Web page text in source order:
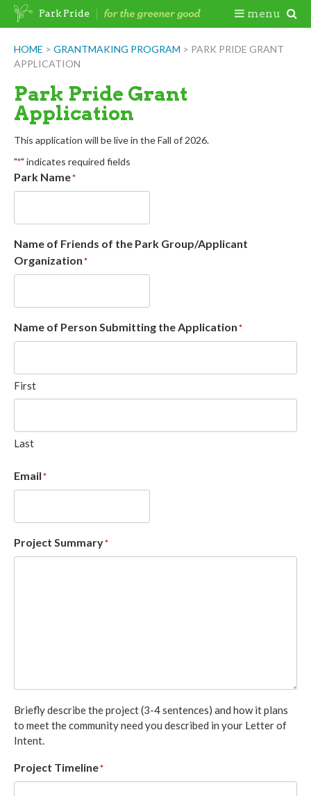
Skip
HOME > GRANTMAKING PROGRAM > PARK PRIDE GRANT
APPLICATION
Park Pride Grant
Application
This application will be live in the Fall of 2026.
"*" indicates required fields
Park Name*
Name of Friends of the Park Group/Applicant
Organization*
Name of Person Submitting the Application*
First
Last
Email*
Project Summary*
Briefly describe the project (3-4 sentences) and how it plans
to meet the community need you described in your Letter of
Intent.
Project Timeline*
Park Pride menu